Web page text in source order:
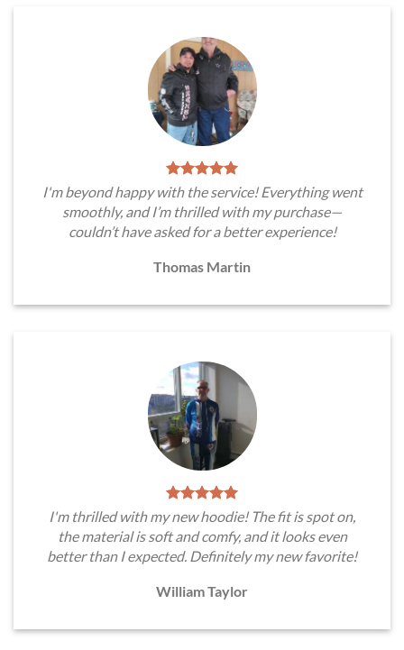
I'm beyond happy with the service! Everything went
smoothly, and I’m thrilled with my purchase—
couldn’t have asked for a better experience!
Thomas Martin
I'm thrilled with my new hoodie! The fit is spot on,
the material is soft and comfy, and it looks even
better than I expected. Definitely my new favorite!
William Taylor